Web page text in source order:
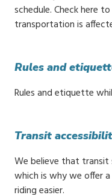
schedule. Check here
transportation is
Rules and
Rules and etiquette
Transit
We believe that transit
which is why we offer
riding easier.